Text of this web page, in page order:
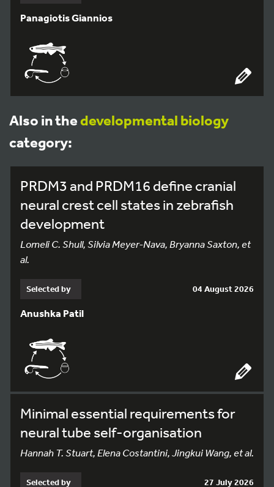
Panagiotis Giannios
Also in thedevelopmental biology
category:
PRDM3 and PRDM16 define cranial
neural crest cell states in zebrafish
development
Lomeli C. Shull, Silvia Meyer-Nava, Bryanna Saxton, et
al.
Selected by 04 August 2026
Anushka Patil
Minimal essential requirements for
neural tube self-organisation
Hannah T. Stuart, Elena Costantini, Jingkui Wang, et al.
Selected by 27 July 2026